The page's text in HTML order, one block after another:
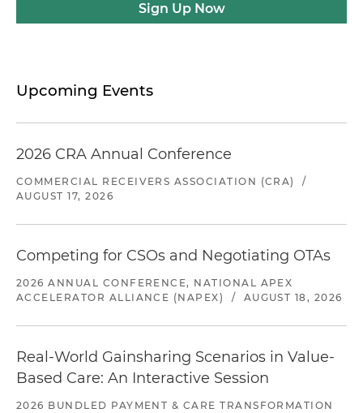
Sign Up Now
Upcoming Events
2026 CRA Annual Conference
COMMERCIAL RECEIVERS ASSOCIATION (CRA)
/
AUGUST 17, 2026
Competing for CSOs and Negotiating OTAs
2026 ANNUAL CONFERENCE, NATIONAL APEX
ACCELERATOR ALLIANCE (NAPEX)
/ AUGUST 18, 2026
Real-World Gainsharing Scenarios in Value-
Based Care: An Interactive Session
2026 BUNDLED PAYMENT & CARE TRANSFORMATION